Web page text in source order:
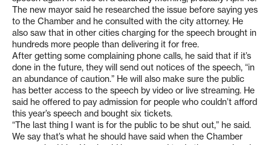
The new mayor said he researched the issue before saying yes
to the Chamber and he consulted with the city attorney. He
also saw that in other cities charging for the speech brought in
hundreds more people than delivering it for free.
After getting some complaining phone calls, he said that if it’s
done in the future, they will send out notices of the speech, “in
an abundance of caution.” He will also make sure the public
has better access to the speech by video or live streaming. He
said he offered to pay admission for people who couldn’t afford
this year’s speech and bought six tickets.
“The last thing I want is for the public to be shut out,” he said.
We say that’s what he should have said when the Chamber